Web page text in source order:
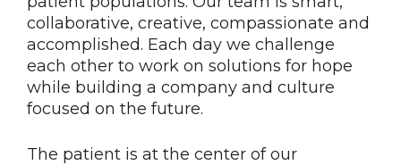
collaborative, creative, compassionate and
accomplished. Each day we challenge
each other to work on solutions for hope
while building a company and culture
focused on the future.
The patient is at the center of our